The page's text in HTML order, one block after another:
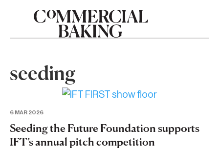
seeding
6 MAR 2026
Seeding the Future Foundation supports
IFT’s annual pitch competition